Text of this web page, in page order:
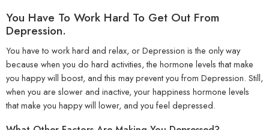
You Have To Work Hard To Get Out From
Depression.
You have to work hard and relax, or Depression is the only way
because when you do hard activities, the hormone levels that make
you happy will boost, and this may prevent you from Depression. Still,
when you are slower and inactive, your happiness hormone levels
that make you happy will lower, and you feel depressed.